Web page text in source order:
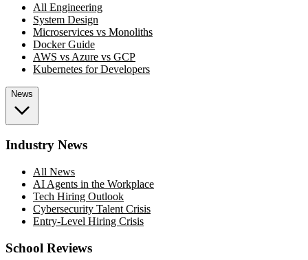
All Engineering
System Design
Microservices vs Monoliths
Docker Guide
AWS vs Azure vs GCP
Kubernetes for Developers
News
Industry News
All News
AI Agents in the Workplace
Tech Hiring Outlook
Cybersecurity Talent Crisis
Entry-Level Hiring Crisis
School Reviews